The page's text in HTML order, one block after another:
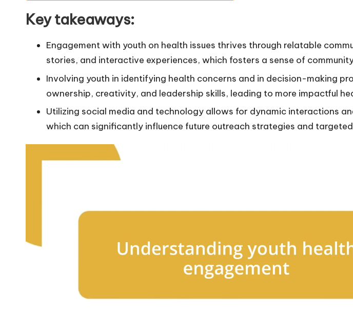
Key takeaways:
Engagement with youth on health issues thrives through relatable
stories, and interactive experiences, which fosters a sense of
Involving youth in identifying health concerns and in decision-making
ownership, creativity, and leadership skills, leading to more impactful
Utilizing social media and technology allows for dynamic interactions
which can significantly influence future outreach strategies and